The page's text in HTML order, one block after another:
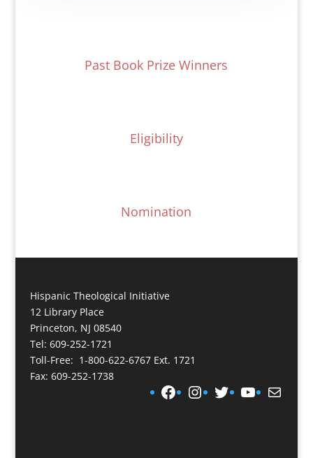
Past Book Prize Winners
Eligibility
Nomination
Hispanic Theological Initiative
12 Library Place
Princeton, NJ 08540
Tel: 609-252-1721
Toll-Free: 1-800-622-6767 Ext. 1721
Fax: 609-252-1738
Facebook Instagram Twitter YouTube Mail